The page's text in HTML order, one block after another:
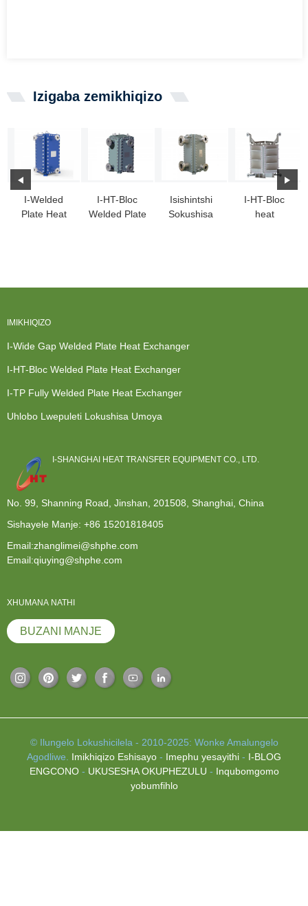
Izigaba zemikhiqizo
I-Welded
Plate Heat
I-HT-Bloc
Welded Plate
Isishintshi
Sokushisa
I-HT-Bloc
heat
IMIKHIQIZO
I-Wide Gap Welded Plate Heat Exchanger
I-HT-Bloc Welded Plate Heat Exchanger
I-TP Fully Welded Plate Heat Exchanger
Uhlobo Lwepuleti Lokushisa Umoya
I-SHANGHAI HEAT TRANSFER EQUIPMENT CO., LTD.
No. 99, Shanning Road, Jinshan, 201508, Shanghai, China
Sishayele Manje: +86 15201818405
Email:zhanglimei@shphe.com
Email:qiuying@shphe.com
XHUMANA NATHI
BUZANI MANJE
© Ilungelo Lokushicilela - 2010-2025: Wonke Amalungelo
Agodliwe.
Imikhiqizo Eshisayo - Imephu yesayithi - I-BLOG
ENGCONO- UKUSESHA OKUPHEZULU - Inqubomgomo
yobumfihlo